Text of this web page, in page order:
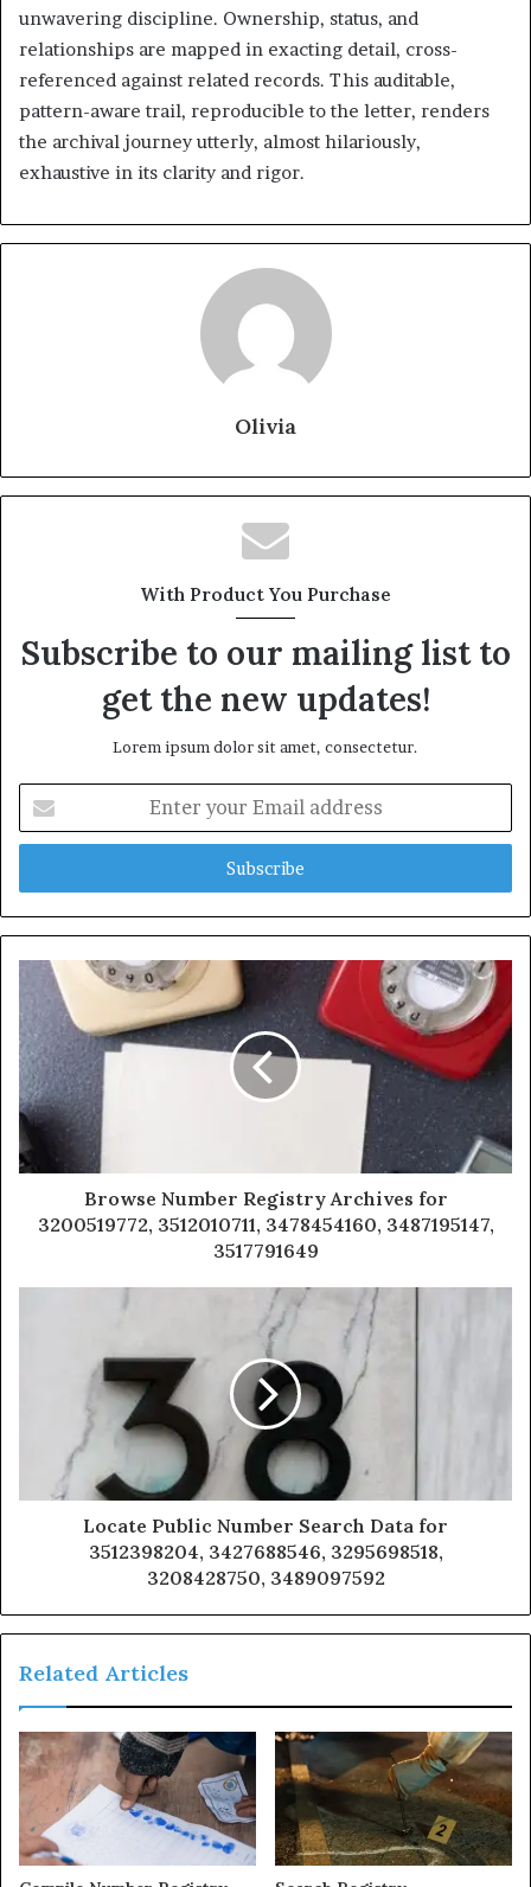
unwavering discipline. Ownership, status, and
relationships are mapped in exacting detail, cross-
referenced against related records. This auditable,
pattern-aware trail, reproducible to the letter, renders
the archival journey utterly, almost hilariously,
exhaustive in its clarity and rigor.
Olivia
With Product You Purchase
Subscribe to our mailing list to
get the new updates!
Lorem ipsum dolor sit amet, consectetur.
your
Email
Browse Number Registry Archives for
3200519772, 3512010711, 3478454160, 3487195147,
3517791649
Locate Public Number Search Data for
3512398204, 3427688546, 3295698518,
3208428750, 3489097592
Related Articles